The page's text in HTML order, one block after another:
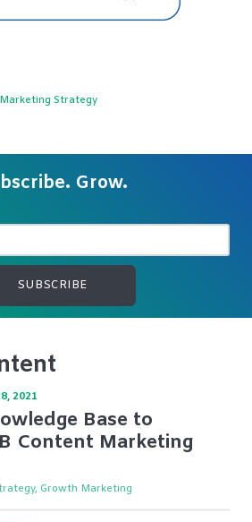
Marketing Strategy
Grow.
2021
Base to
Content Marketing
Growth Marketing